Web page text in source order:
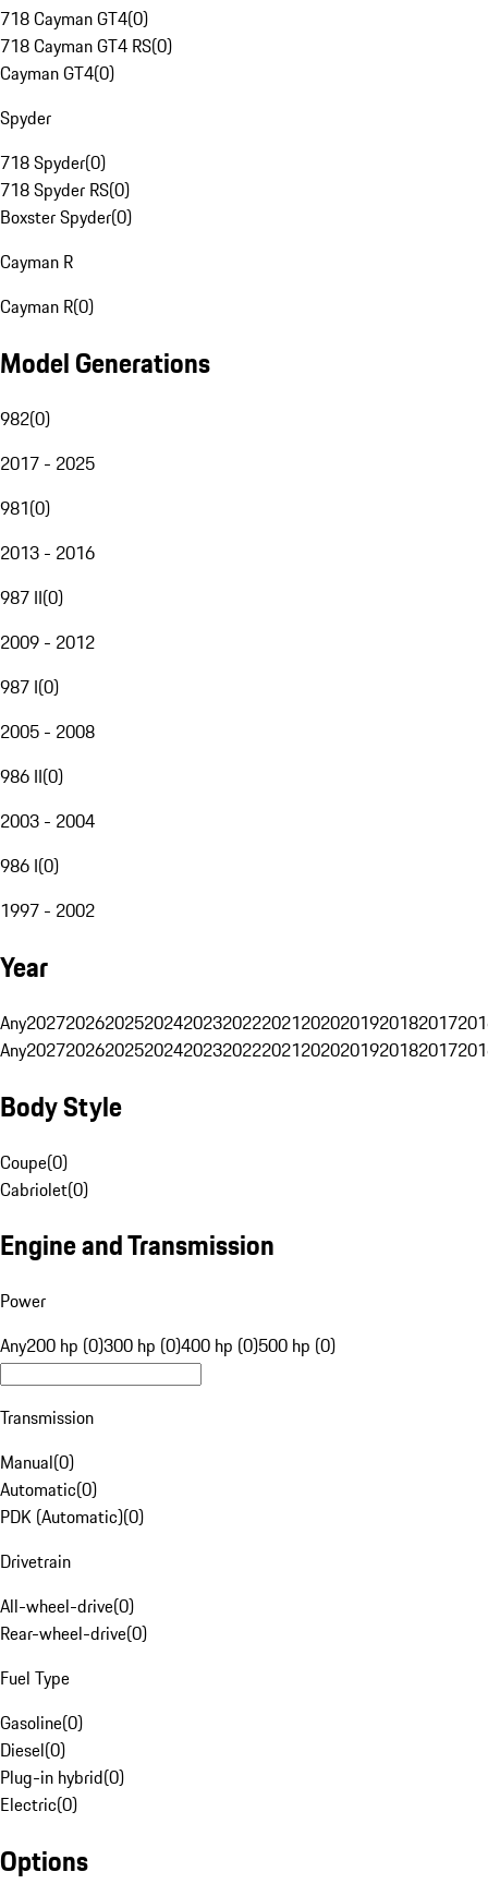
718 Cayman GT4(0)
718 Cayman GT4 RS(0)
Cayman GT4(0)
Spyder
718 Spyder(0)
718 Spyder RS(0)
Boxster Spyder(0)
Cayman R
Cayman R(0)
Model Generations
982(0)
2017 - 2025
981(0)
2013 - 2016
987 II(0)
2009 - 2012
987 I(0)
2005 - 2008
986 II(0)
2003 - 2004
986 I(0)
1997 - 2002
Year
Any20272026202520242023202220212020201920182017
Any20272026202520242023202220212020201920182017
Body Style
Coupe(0)
Cabriolet(0)
Engine and Transmission
Power
Any200 hp (0)300 hp (0)400 hp (0)500 hp (0)
Transmission
Manual(0)
Automatic(0)
PDK (Automatic)(0)
Drivetrain
All-wheel-drive(0)
Rear-wheel-drive(0)
Fuel Type
Gasoline(0)
Diesel(0)
Plug-in hybrid(0)
Electric(0)
Options